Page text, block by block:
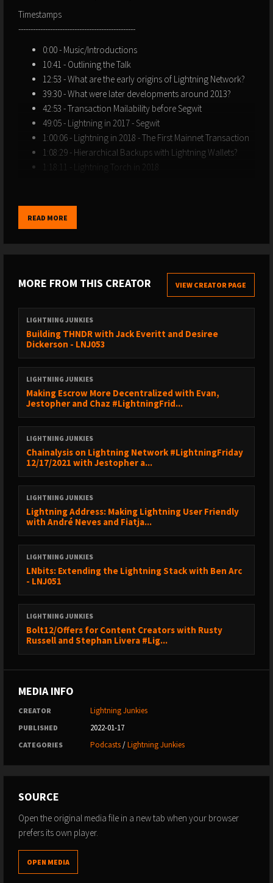
Timestamps
------------------------------------------------
0:00 - Music/Introductions
10:41 - Outlining the Talk
12:53 - What are the early origins of Lightning Network?
39:30 - What were later developments around 2013?
42:53 - Transaction Mailability before Segwit
49:05 - Lightning in 2017 - Segwit
1:00:06 - Lightning in 2018 - The First Mainnet Transaction
1:08:29 - Hierarchical Backups with Lightning Wallets?
1:18:11 - Lightning Torch in 2018
SPECIAL GUEST
Guy Swann - https://twitter.com/TheGuySwann
VALUE 4 VALUE
------------------------------------------------
💸 Support us by getting Bitcoin Back with Fold:
https://sicksub.network/signup4fold
₿ Catch all the Lightning Network programming at Bitcoin 2022
using coupon code LIGHTNINGJUNKIES:
https://sicksub.network/Bitcoin2022
📡 Listen on https://newpodcastapps.com
🙌Support us here: https://lightningjunkies.net/support
OUR HOSTS
------------------------------------------------
* Chaz from Lightning Junkies (https://twitter.com/thechaz)
* Evan Kaloudis from Zeus Wallet
(https://twitter.com/evankaloudis)
FOLLOW US
------------------------------------------------
⚡💉 Lightning Junkies blog: https://lightningjunkies.net
🐤 Lightning Junkies on Twitter:
https://sicksub.network/LNJunkies
------------------------------------------------
Lightning Network White Paper -
https://lightning.network/lightning-network-paper.pdf
controls-Bitcoins-protocol/dp/B08YQMC2WM
https://www.coindesk.com/markets/2019/02/05/bitcoins-
lightning-torch-explained-what-it-is-and-why-it-matters/
Chainalysis Announcment -
https://twitter.com/chainalysis/status/1469317238893289475?
s=20
Anthony Ronning Privacy Article -
READ MORE
MORE FROM THIS CREATOR VIEW CREATOR PAGE
LIGHTNING JUNKIES
Building THNDR with Jack Everitt and Desiree
Dickerson - LNJ053
LIGHTNING JUNKIES
Making Escrow More Decentralized with Evan,
Jestopher and Chaz #LightningFrid...
LIGHTNING JUNKIES
Chainalysis on Lightning Network #LightningFriday
12/17/2021 with Jestopher a...
LIGHTNING JUNKIES
Lightning Address: Making Lightning User Friendly
with André Neves and Fiatja...
LIGHTNING JUNKIES
LNbits: Extending the Lightning Stack with Ben Arc
- LNJ051
LIGHTNING JUNKIES
Bolt12/Offers for Content Creators with Rusty
Russell and Stephan Livera #Lig...
MEDIA INFO
CREATOR Lightning Junkies
PUBLISHED 2022-01-17
CATEGORIES Podcasts/Lightning Junkies
SOURCE
Open the original media file in a new tab when your browser
prefers its own player.
OPEN MEDIA